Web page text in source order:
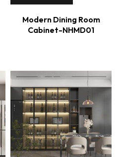
Modern Dining Room
Cabinet-NHMD01